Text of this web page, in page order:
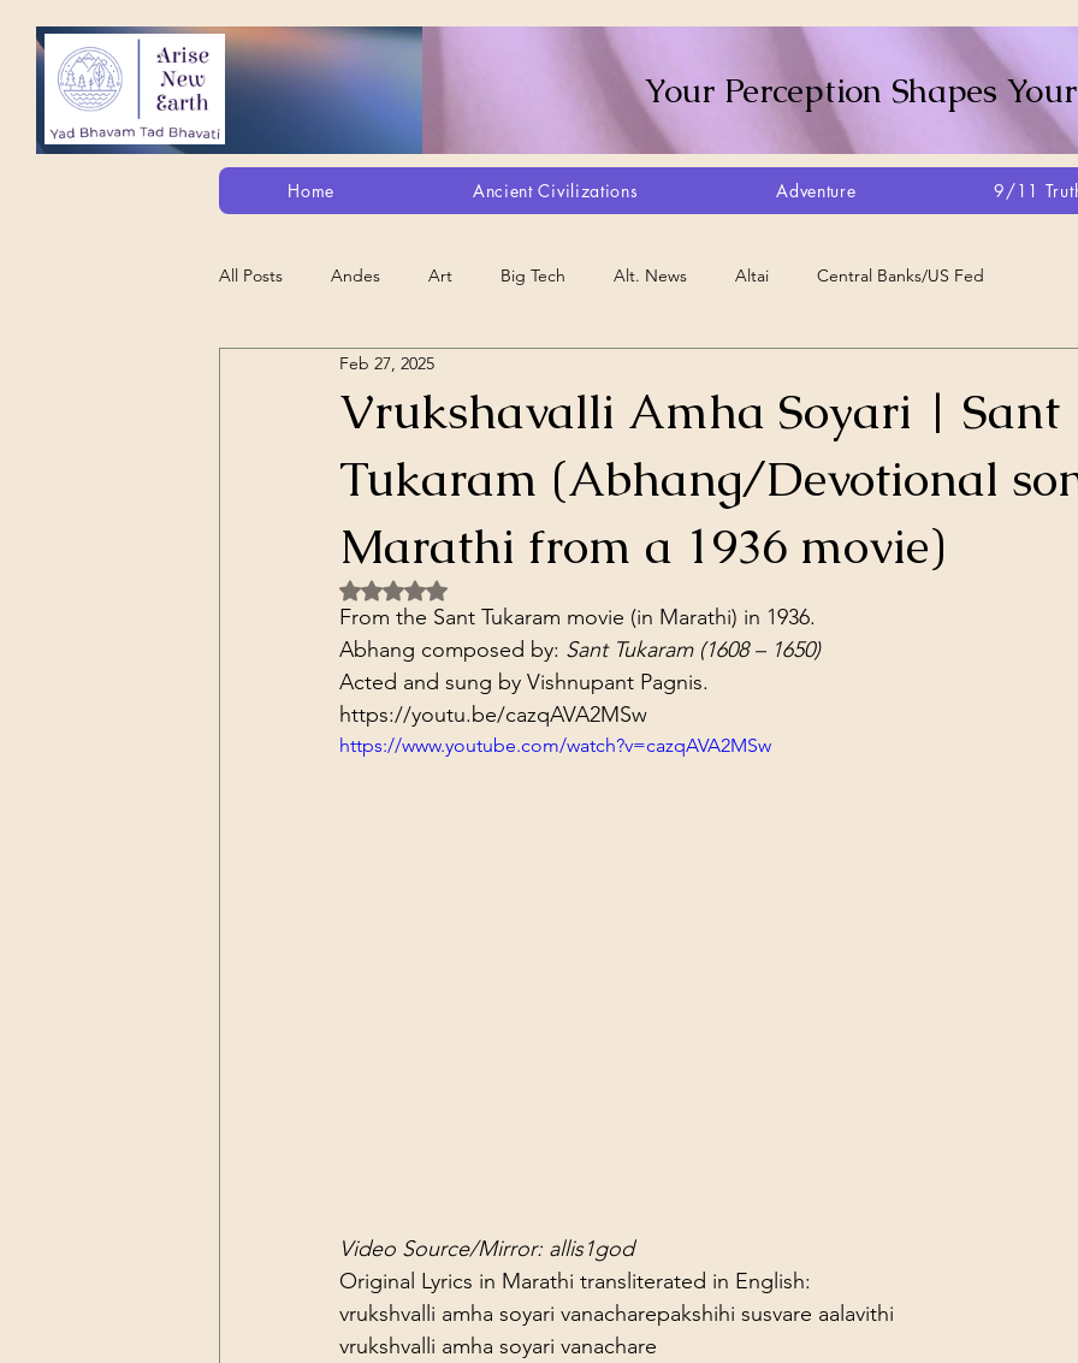
Your Perception Shapes
Home Ancient Civilizations Adventure 9/11
All Posts Andes Art Big Tech Alt. News Altai Central Banks/US Fed
Alt. Perception/ETs/Paranormal/H...
Animation Debt Slavery Artisans Canada Biome Create Your Reality
Dark Forces China Control Structures Ancient Wisdom Antarctica
California Alt. Social Media
Vrukshavalli Amha Soyari | Sant
Tukaram (Abhang/Devotional
Marathi from a 1936 movie)
Feb 27, 2025
Rated NaN out of 5 stars.
From the Sant Tukaram movie (in Marathi) in 1936.
Abhang composed by: Sant Tukaram (1608 – 1650)
Acted and sung by Vishnupant Pagnis.
https://youtu.be/cazqAVA2MSw
https://www.youtube.com/watch?v=cazqAVA2MSw
Video Source/Mirror: allis1god
Original Lyrics in Marathi transliterated in English:
vrukshvalli amha soyari vanacharepakshihi susvare aalavithi
vrukshvalli amha soyari vanachare